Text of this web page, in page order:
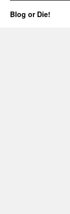
Blog or Die!